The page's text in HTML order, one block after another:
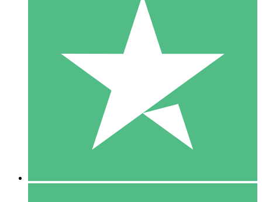
Individual Credit Packs
Pay as you go with download credits. No monthly commitment
1 Download
10
$1500